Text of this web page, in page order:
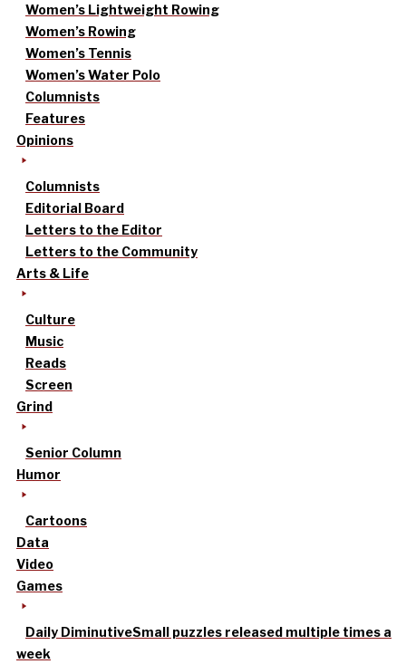
Women’s Lightweight Rowing
Women’s Rowing
Women’s Tennis
Women’s Water Polo
Columnists
Features
Opinions
Columnists
Editorial Board
Letters to the Editor
Letters to the Community
Arts & Life
Culture
Music
Reads
Screen
Grind
Senior Column
Humor
Cartoons
Data
Video
Games
Daily DiminutiveSmall puzzles released multiple times a
week